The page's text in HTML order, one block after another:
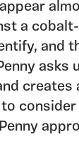
a
and
asks
creates
to